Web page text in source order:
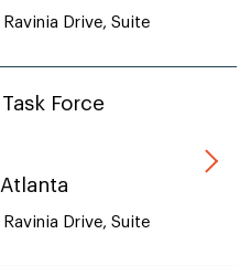
Drive, Suite
Force
Drive, Suite